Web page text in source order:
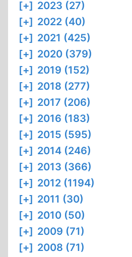
[+] 2023 (27)
[+] 2022 (40)
[+] 2021 (425)
[+] 2020 (379)
[+] 2019 (152)
[+] 2018 (277)
[+] 2017 (206)
[+] 2016 (183)
[+] 2015 (595)
[+] 2014 (246)
[+] 2013 (366)
[+] 2012 (1194)
[+] 2011 (30)
[+] 2010 (50)
[+] 2009 (71)
[+] 2008 (71)